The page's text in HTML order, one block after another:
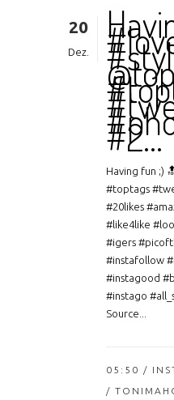
20
Dez.
#2…
Having fun ;)
#toptags
#20likes
#like4like
#igers
#instafollow
#instagood
#instago
Source...
05:50 /
/